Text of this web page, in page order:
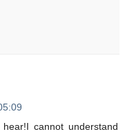
cannot understand